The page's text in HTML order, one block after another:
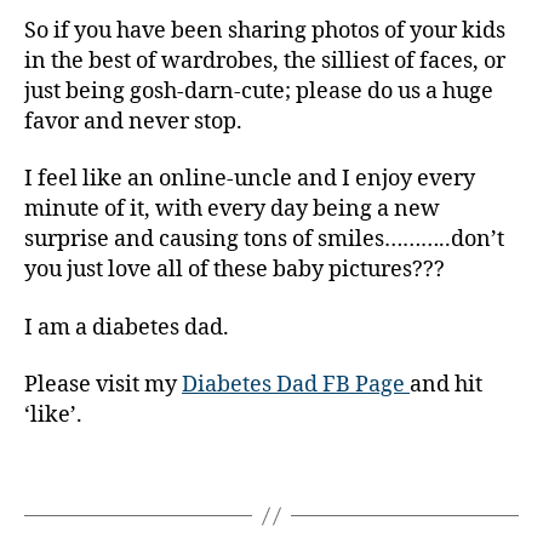
So if you have been sharing photos of your kids
in the best of wardrobes, the silliest of faces, or
just being gosh-darn-cute; please do us a huge
favor and never stop.
I feel like an online-uncle and I enjoy every
minute of it, with every day being a new
surprise and causing tons of smiles………..don’t
you just love all of these baby pictures???
I am a diabetes dad.
Please visit myDiabetes Dad FB Page and hit
‘like’.
t
e
s
Bl
g,
di
b
e
e
bl
o
,